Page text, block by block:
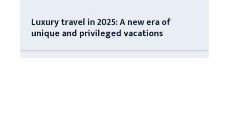
Luxury travel in 2025: A new era of
unique and privileged vacations